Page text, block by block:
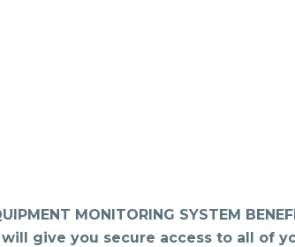
MONITORING SYSTEM
give you secure access to all of